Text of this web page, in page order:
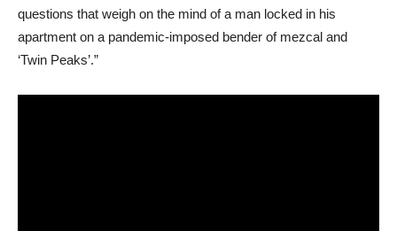
questions that weigh on the mind of a man locked in his
apartment on a pandemic-imposed bender of mezcal and
‘Twin Peaks’.”